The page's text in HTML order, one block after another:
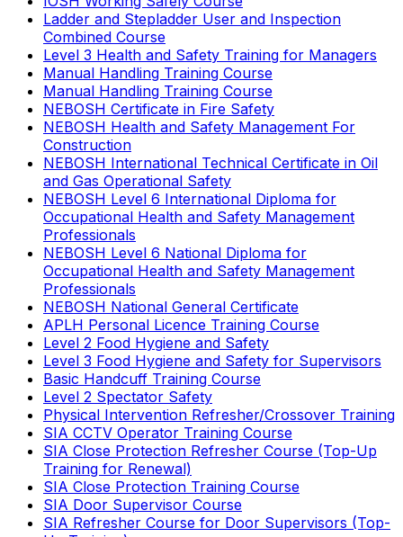
Ladder and Stepladder User and Inspection
Combined Course
Level 3 Health and Safety Training for Managers
Manual Handling Training Course
Manual Handling Training Course
NEBOSH Certificate in Fire Safety
NEBOSH Health and Safety Management For
Construction
NEBOSH International Technical Certificate in Oil
and Gas Operational Safety
NEBOSH Level 6 International Diploma for
Occupational Health and Safety Management
Professionals
NEBOSH Level 6 National Diploma for
Occupational Health and Safety Management
Professionals
NEBOSH National General Certificate
APLH Personal Licence Training Course
Level 2 Food Hygiene and Safety
Level 3 Food Hygiene and Safety for Supervisors
Basic Handcuff Training Course
Level 2 Spectator Safety
Physical Intervention Refresher/Crossover Training
SIA CCTV Operator Training Course
SIA Close Protection Refresher Course (Top-Up
Training for Renewal)
SIA Close Protection Training Course
SIA Door Supervisor Course
SIA Refresher Course for Door Supervisors (Top-